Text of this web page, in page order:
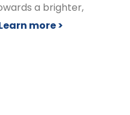
a brighter,
more >